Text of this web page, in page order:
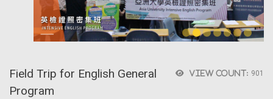
View count: 901
Field Trip for English General
Program